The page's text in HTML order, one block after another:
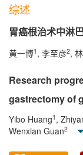
综述
胃癌根治术中淋
黄一博1 , 李至彦2,
Research
gastrectomy of
Yibo Huang1 ,
Wenxian Guan2